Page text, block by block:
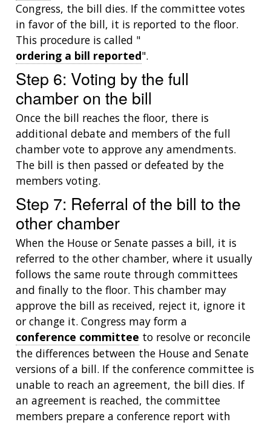
ABOUT
GENOMICS
INTRODUCTION TO GENOMICS
EDUCATIONAL RESOURCES
RESEARCH
FUNDING
FUNDING OPPORTUNITIES
FUNDED PROGRAMS & PROJECTS
DIVISION AND PROGRAM DIRECTORS
RESEARCH
AT NHGRI
RESEARCH AREAS
RESEARCH INVESTIGATORS
STAFF CLINICIANS
ABOUT
HEALTH
GENOMICS & MEDICINE
FAMILY HEALTH HISTORY
CAREERS &
TRAINING
JOBS AT NHGRI
TRAINING AT NHGRI
NEWS &
EVENTS
NEWS
EVENTS
SOCIAL MEDIA
ABOUT
NHGRI
ORGANIZATION
MISSION AND VISION
POLICIES AND GUIDANCE
BUDGET
Congress, the bill dies. If the committee votes
in favor of the bill, it is reported to the floor.
This procedure is called "
ordering a bill reported".
Step 6: Voting by the full
chamber on the bill
Once the bill reaches the floor, there is
additional debate and members of the full
chamber vote to approve any amendments.
The bill is then passed or defeated by the
members voting.
Step 7: Referral of the bill to the
other chamber
When the House or Senate passes a bill, it is
referred to the other chamber, where it usually
follows the same route through committees
and finally to the floor. This chamber may
approve the bill as received, reject it, ignore it
or change it. Congress may form a
conference committee to resolve or reconcile
the differences between the House and Senate
versions of a bill. If the conference committee is
unable to reach an agreement, the bill dies. If
an agreement is reached, the committee
members prepare a conference report with